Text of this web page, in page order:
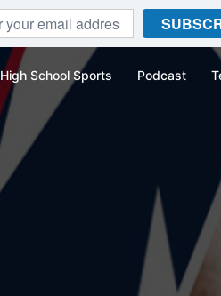
High School Sports Podcast